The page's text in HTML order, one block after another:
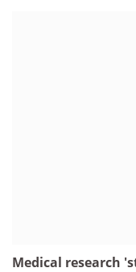
Medical research